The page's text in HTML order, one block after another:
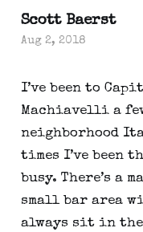
I’ve been to
Machiavelli a
neighborhood
times I’ve been
busy. There’s a
small bar area
always sit in
Scott Baerst
Aug 2, 2018